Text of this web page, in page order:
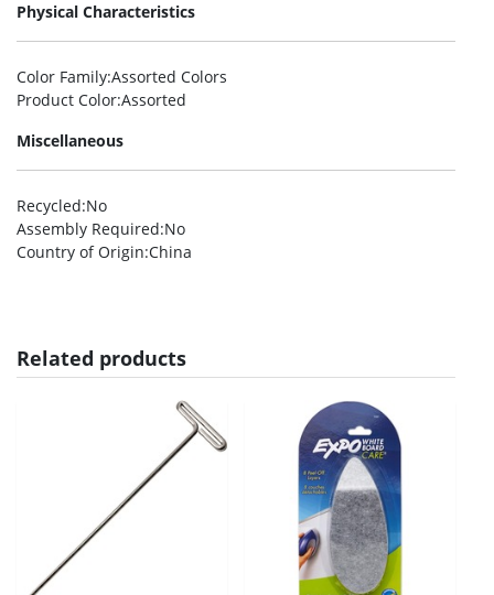
Physical Characteristics
Color Family:Assorted Colors
Product Color:Assorted
Miscellaneous
Recycled:No
Assembly Required:No
Country of Origin:China
Related products